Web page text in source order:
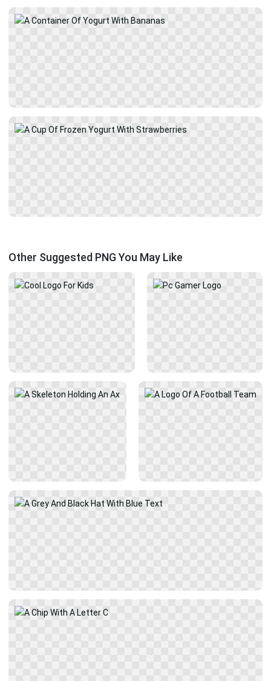
Other Suggested PNG You May Like